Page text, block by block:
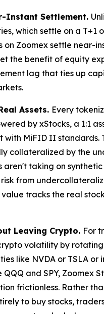
Instant Settlement.
which settle on a T+1
on Zoomex settle near-
the benefit of equity
lag that ties up
Assets. Every
by xStocks, a 1:1
with MiFID II standards.
collateralized by the
taking on synthetic
from
tracks the real
Leaving Crypto. For
volatility by
like NVDA or TSLA or
QQQ and SPY, Zoomex
frictionless. Rather
to buy stocks,